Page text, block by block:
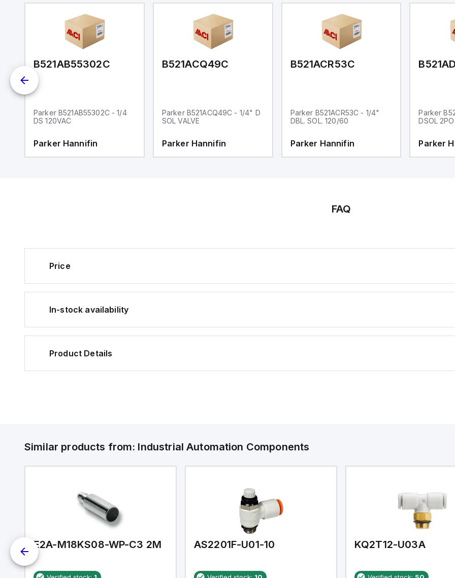
B521AB55302C
Parker B521AB55302C - 1/4
DS 120VAC
Parker Hannifin
B521ACQ49C
Parker B521ACQ49C - 1/4" D
SOL VALVE
Parker Hannifin
B521ACR53C
Parker B521ACR53C - 1/4"
DBL. SOL. 120/60
Parker Hannifin
Parker
DSOL
Parker
FAQ
Price
In-stock availability
Product Details
Similar products from: Industrial Automation Components
E2A-M18KS08-WP-C3 2M AS2201F-U01-10 KQ2T12-U03A